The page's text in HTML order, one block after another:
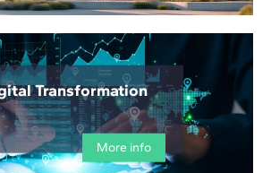
Transformation
More info